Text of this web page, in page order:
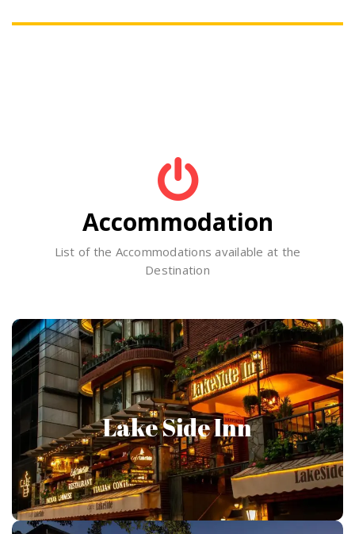
Accommodation
List of the Accommodations available at the
Destination
Lake Side Inn
Lake Side Inn